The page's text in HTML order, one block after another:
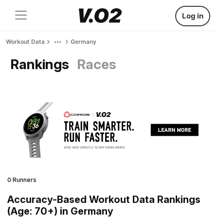
Log in
Workout Data Germany
Rankings Races
0 Runners
Accuracy-Based Workout Data Rankings
(Age: 70+) in Germany